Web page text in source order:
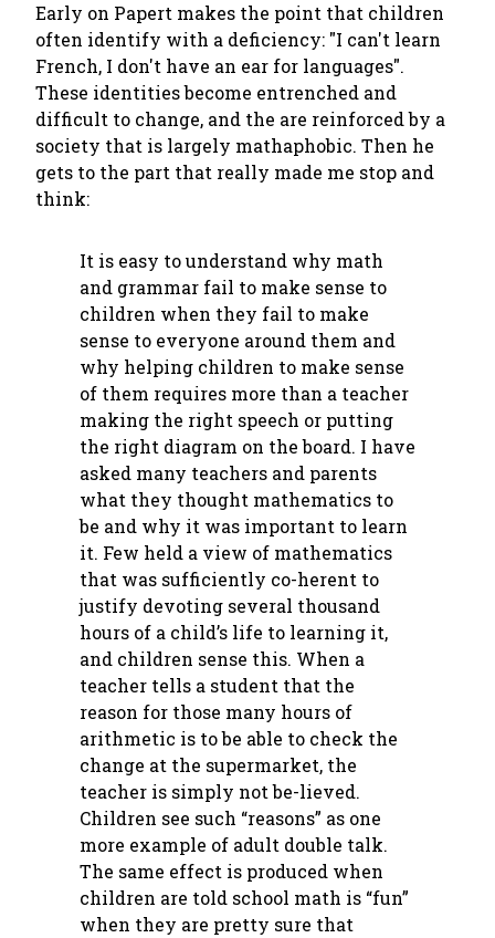
Early on Papert makes the point that children
often identify with a deficiency: "I can't learn
French, I don't have an ear for languages".
These identities become entrenched and
difficult to change, and the are reinforced by a
society that is largely mathaphobic. Then he
gets to the part that really made me stop and
think:
It is easy to understand why math
and grammar fail to make sense to
children when they fail to make
sense to everyone around them and
why helping children to make sense
of them requires more than a teacher
making the right speech or putting
the right diagram on the board. I have
asked many teachers and parents
what they thought mathematics to
be and why it was important to learn
it. Few held a view of mathematics
that was sufficiently co-herent to
justify devoting several thousand
hours of a child’s life to learning it,
and children sense this. When a
teacher tells a student that the
reason for those many hours of
arithmetic is to be able to check the
change at the supermarket, the
teacher is simply not be-lieved.
Children see such “reasons” as one
more example of adult double talk.
The same effect is produced when
children are told school math is “fun”
when they are pretty sure that